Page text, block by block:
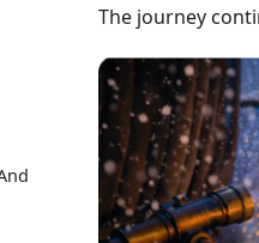
The journey